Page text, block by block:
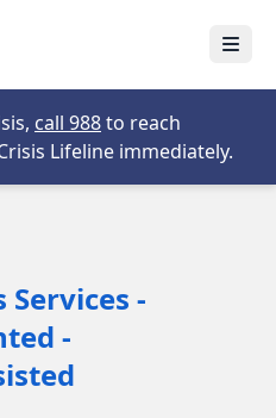
call 988Opens in new tab
to reach
Lifeline immediately.
Services -
-